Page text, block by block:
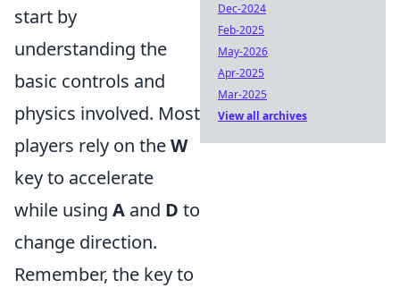
start by
understanding the
basic controls and
physics involved. Most
players rely on theW
key to accelerate
while using A and D to
change direction.
Remember, the key to
Dec-2024
Feb-2025
May-2026
Apr-2025
Mar-2025
View all archives